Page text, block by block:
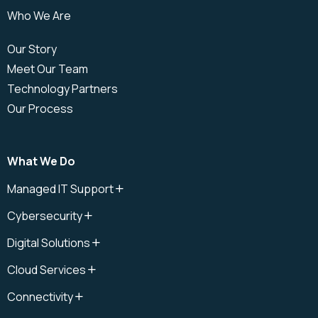
Who We Are
Our Story
Meet Our Team
Technology Partners
Our Process
What We Do
Managed IT Support
IT Support Plan
IT Help Desk
Onsite IT Support
Remote IT Support
Cybersecurity
Cloud Security
Cybersecurity Audit
Cybersecurity Management
Digital Solutions
Microsoft Copilot
Cloud Services
Cloud Data Recovery
Connectivity